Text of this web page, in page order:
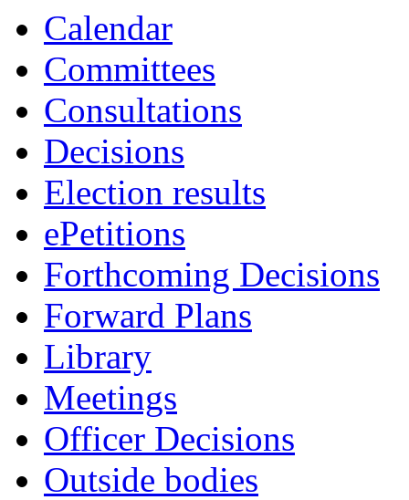
Calendar
Committees
Consultations
Decisions
Election results
ePetitions
Forthcoming Decisions
Forward Plans
Library
Meetings
Officer Decisions
Outside bodies